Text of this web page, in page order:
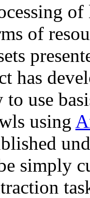
of
of
has
to use
using
simply